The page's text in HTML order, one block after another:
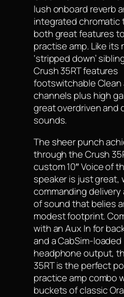
lush onboard reverb
integrated chromatic
both great features
practise amp. Like its
‘stripped down’
Crush 35RT features
footswitchable Clean
channels plus high
great overdriven and
sounds.
The sheer punch
through the Crush
custom 10″ Voice of
speaker is just great,
commanding
of sound that belies
modest footprint.
with an Aux In for
and a CabSim-loaded
headphone output,
35RT is the perfect
practice amp combo
buckets of classic